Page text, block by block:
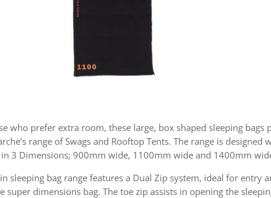
who prefer extra room, these large, box shaped sleeping
range of Swags and Rooftop Tents. The range is
3 Dimensions; 900mm wide, 1100mm wide and 1400mm
sleeping bag range features a Dual Zip system, ideal for
super dimensions bag. The toe zip assists in opening the